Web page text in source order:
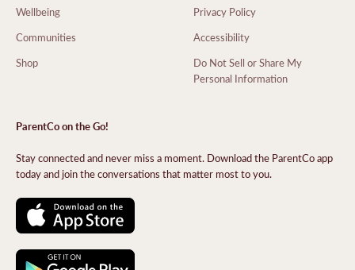
Wellbeing
Communities
Shop
Privacy Policy
Accessibility
Do Not Sell or Share My
Personal Information
ParentCo on the Go!
Stay connected and never miss a moment. Download the ParentCo app
today and join the conversations that matter most to you.